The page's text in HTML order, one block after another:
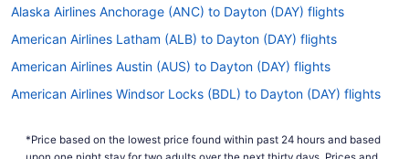
Alaska Airlines Anchorage (ANC) to Dayton (DAY) flights
American Airlines Latham (ALB) to Dayton (DAY) flights
American Airlines Austin (AUS) to Dayton (DAY) flights
American Airlines Windsor Locks (BDL) to Dayton (DAY) flights
American Airlines South Burlington (BTV) to Dayton (DAY) flights
*Price based on the lowest price found within past 24 hours and based